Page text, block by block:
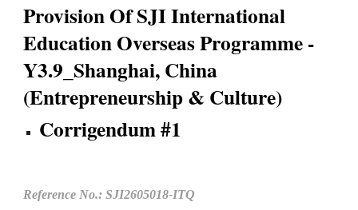
Provision Of SJI International
Education Overseas Programme -
Y3.9_Shanghai, China
(Entrepreneurship & Culture)
Corrigendum #1
Reference No.: SJI2605018-ITQ